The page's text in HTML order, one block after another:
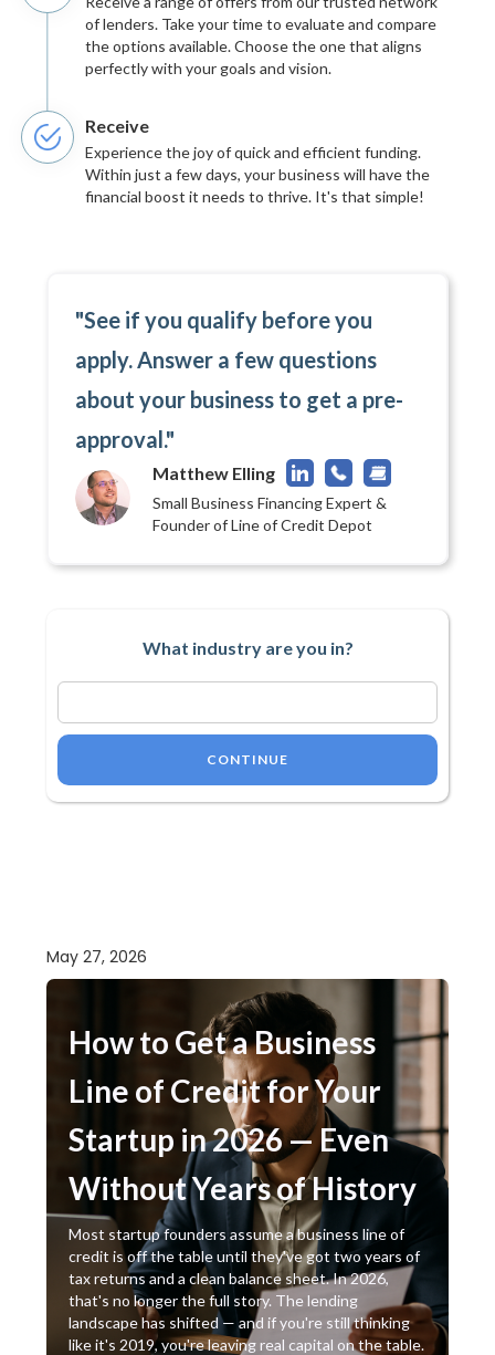
of lenders. Take your time to evaluate and compare
the options available. Choose the one that aligns
perfectly with your goals and vision.
Receive
Experience the joy of quick and efficient funding.
Within just a few days, your business will have the
financial boost it needs to thrive. It's that simple!
"See if you qualify before you
apply. Answer a few questions
about your business to get a pre-
approval."
Matthew Elling
Small Business Financing Expert &
Founder of Line of Credit Depot
What industry are you in?
CONTINUE
May 27, 2026
How to Get a Business
Line of Credit for Your
Startup in 2026 — Even
Without Years of History
Most startup founders assume a business line of
credit is off the table until they've got two years of
tax returns and a clean balance sheet. In 2026,
that's no longer the full story. The lending
landscape has shifted — and if you're still thinking
like it's 2019, you're leaving real capital on the table.